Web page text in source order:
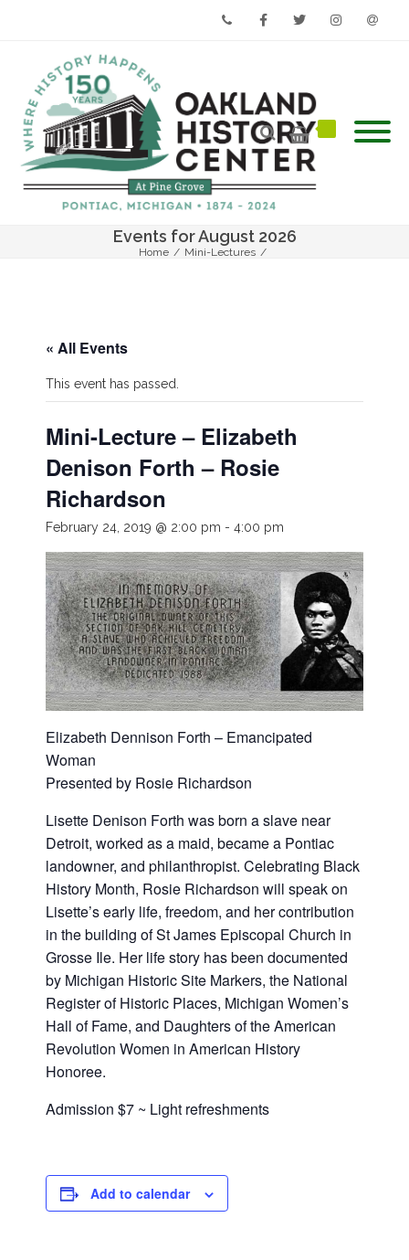
Events for August 2026
Home / Mini-Lectures /
« All Events
This event has passed.
Mini-Lecture – Elizabeth
Denison Forth – Rosie
Richardson
February 24, 2019 @ 2:00 pm - 4:00 pm
Elizabeth Dennison Forth – Emancipated
Woman
Presented by Rosie Richardson
Lisette Denison Forth was born a slave near
Detroit, worked as a maid, became a Pontiac
landowner, and philanthropist. Celebrating Black
History Month, Rosie Richardson will speak on
Lisette’s early life, freedom, and her contribution
in the building of St James Episcopal Church in
Grosse Ile. Her life story has been documented
by Michigan Historic Site Markers, the National
Register of Historic Places, Michigan Women’s
Hall of Fame, and Daughters of the American
Revolution Women in American History
Honoree.
Admission $7 ~ Light refreshments
Add to calendar